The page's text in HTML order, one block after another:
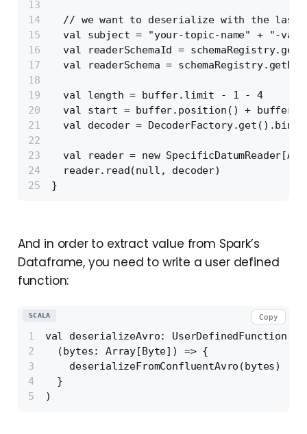
// we want to deserialize with the last
val subject = "your-topic-name" + "-
val readerSchemaId =
val readerSchema =
  val length = buffer.limit - 1 - 4
val start = buffer.position() +
val decoder =
val reader = new
  reader.read(null, decoder)
}
And in order to extract value from Spark’s
Dataframe, you need to write a user defined
function:
val deserializeAvro: UserDefinedFunction =
  (bytes: Array[Byte]) => {
    deserializeFromConfluentAvro(bytes)
  }
)
SCALA Copy